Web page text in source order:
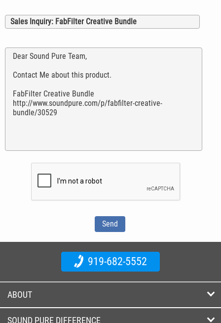
919-682-5552
ABOUT
SOUND PURE DIFFERENCE